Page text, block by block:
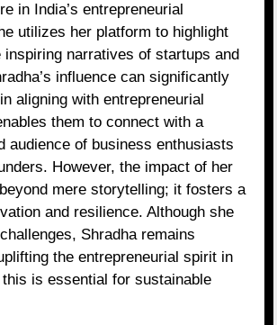
in India’s entrepreneurial
utilizes her platform to highlight
inspiring narratives of startups and
influence can significantly
aligning with entrepreneurial
them to connect with a
audience of business enthusiasts
However, the impact of her
mere storytelling; it fosters a
and resilience. Although she
Shradha remains
the entrepreneurial spirit in
this is essential for sustainable